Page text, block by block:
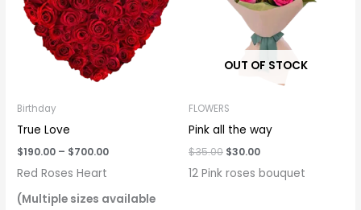
Birthday
True Love
$190.00 – $700.00
Red Roses Heart
(Multiple sizes available
OUT OF STOCK
FLOWERS
Pink all the way
$35.00 $30.00
12 Pink roses bouquet